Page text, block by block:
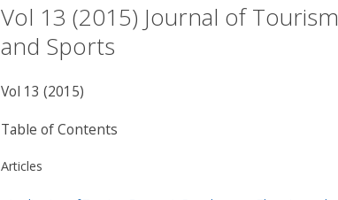
Vol 13 (2015) Journal of
and Sports
Vol 13 (2015)
Table of Contents
Articles